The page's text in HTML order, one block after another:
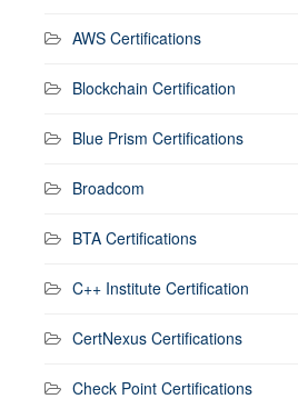
AWS Certifications
Blockchain Certification
Blue Prism Certifications
Broadcom
BTA Certifications
C++ Institute Certification
CertNexus Certifications
Check Point Certifications